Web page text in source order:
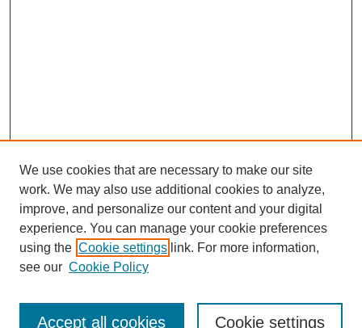
SEARCH
We use cookies that are necessary to make our site
work. We may also use additional cookies to analyze,
improve, and personalize our content and your digital
experience. You can manage your cookie preferences
using the Cookie settings link. For more information,
see our Cookie Policy
Cookie settings
Accept all cookies